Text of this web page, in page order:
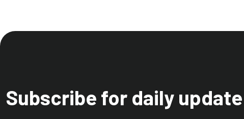
Subscribe for daily update